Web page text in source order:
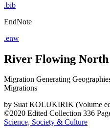
.bib
EndNote
.enw
River Flowing North
Migration Generating
Migrations
by Suat KOLUKIRIK (Volume
©2020 Edited Collection 336
Science, Society & Culture